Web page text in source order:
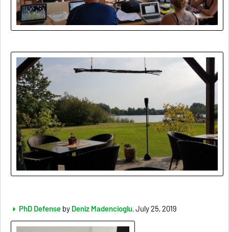
PhD DefensebyDeniz Madencioglu. July 25, 2019